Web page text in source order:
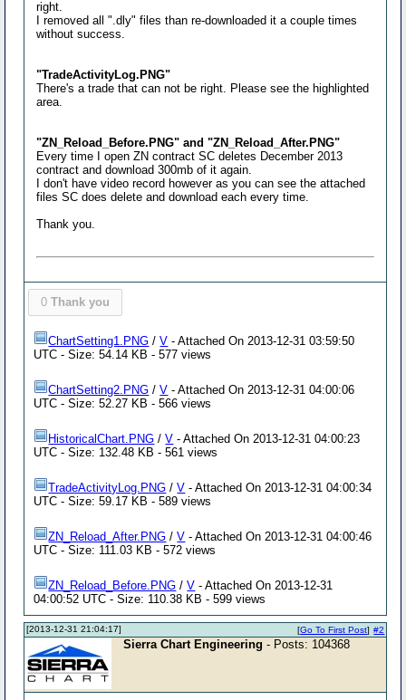
right.
I removed all ".dly" files than re-downloaded it a couple times
without success.
"TradeActivityLog.PNG"
There's a trade that can not be right. Please see the highlighted
area.
"ZN_Reload_Before.PNG" and "ZN_Reload_After.PNG"
Every time I open ZN contract SC deletes December 2013
contract and download 300mb of it again.
I don't have video record however as you can see the attached
files SC does delete and download each every time.
Thank you.
0 Thank you
ChartSetting1.PNG /V - Attached On 2013-12-31 03:59:50
UTC - Size: 54.14 KB - 577 views
ChartSetting2.PNG /V - Attached On 2013-12-31 04:00:06
UTC - Size: 52.27 KB - 566 views
HistoricalChart.PNG /V - Attached On 2013-12-31 04:00:23
UTC - Size: 132.48 KB - 561 views
TradeActivityLog.PNG /V - Attached On 2013-12-31 04:00:34
UTC - Size: 59.17 KB - 589 views
ZN_Reload_After.PNG /V - Attached On 2013-12-31 04:00:46
UTC - Size: 111.03 KB - 572 views
ZN_Reload_Before.PNG /V - Attached On 2013-12-31
04:00:52 UTC - Size: 110.38 KB - 599 views
[2013-12-31 21:04:17] #2
[Go To First Post]
Sierra Chart Engineering - Posts: 104368